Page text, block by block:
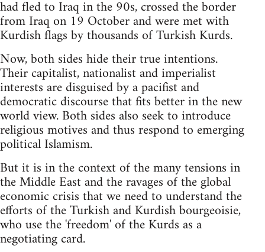
had fled to Iraq in the 90s, crossed the border
from Iraq on 19 October and were met with
Kurdish flags by thousands of Turkish Kurds.
Now, both sides hide their true intentions.
Their capitalist, nationalist and imperialist
interests are disguised by a pacifist and
democratic discourse that fits better in the new
world view. Both sides also seek to introduce
religious motives and thus respond to emerging
political Islamism.
But it is in the context of the many tensions in
the Middle East and the ravages of the global
economic crisis that we need to understand the
efforts of the Turkish and Kurdish bourgeoisie,
who use the 'freedom' of the Kurds as a
negotiating card.